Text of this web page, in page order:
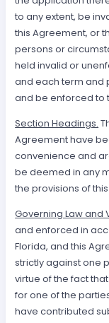
to any extent, be
this Agreement, or
persons or
held invalid or
and each term and
and be enforced to
Section Headings.
Agreement have
convenience and
be deemed in any
the provisions of
Governing Law and
and enforced in
Florida, and this
strictly against one
virtue of the fact
for one of the
have contributed